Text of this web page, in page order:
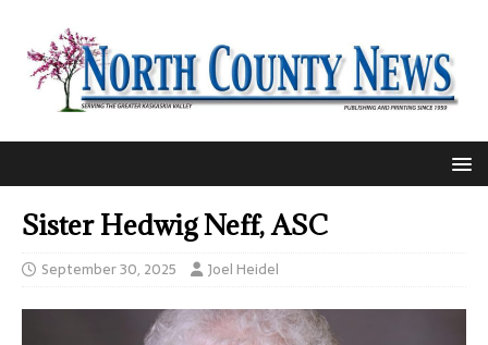
Sister Hedwig Neff, ASC
September 30, 2025 Joel Heidel